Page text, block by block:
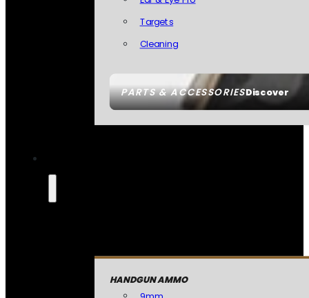
PARTS & ACCESSORIESDiscover
Targets
Cleaning
HANDGUN AMMO